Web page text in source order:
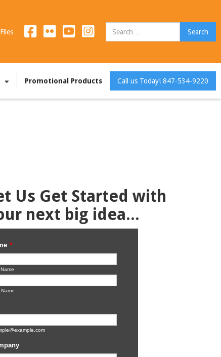
Call us Today! 847-534-9220
Promotional Products
Us Get Started with
next big idea...